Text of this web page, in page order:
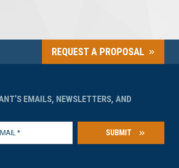
REQUEST A PROPOSAL
EMAILS, NEWSLETTERS, AND
SUBMIT